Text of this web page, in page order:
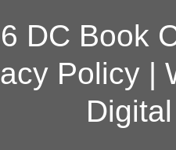
DC Book
Policy|